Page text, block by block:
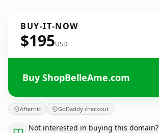
BUY-IT-NOW
$195USD
Buy ShopBelleAme.com
Afternic GoDaddy checkout
Not interested in buying this domain?